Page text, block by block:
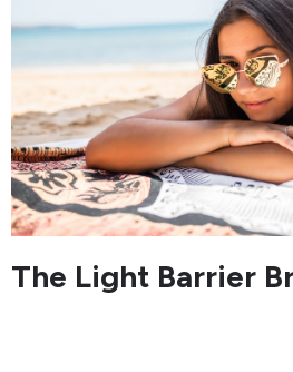
The Light Barrier